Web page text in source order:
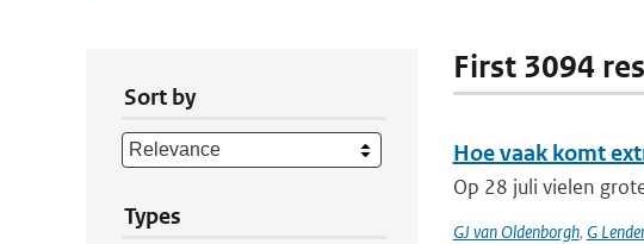
Sort by
Types
First 3094
Hoe vaak komt
Op 28 juli vielen
GJ van Oldenborgh, G